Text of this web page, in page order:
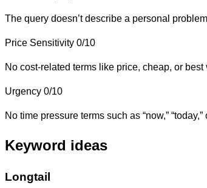
The query doesn’t describe a personal
Price Sensitivity 0/10
No cost-related terms like price, cheap, or best
Urgency 0/10
No time pressure terms such as “now,” “today,”
Keyword ideas
Longtail